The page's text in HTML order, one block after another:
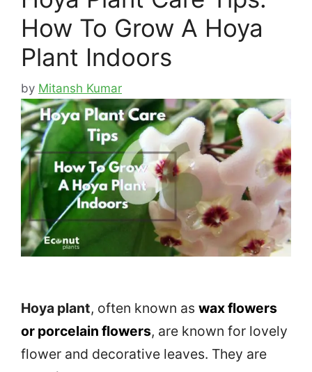
How To Grow A Hoya
Plant Indoors
by Mitansh Kumar
Hoya plant, often known as wax flowers
or porcelain flowers, are known for lovely
flower and decorative leaves. They are